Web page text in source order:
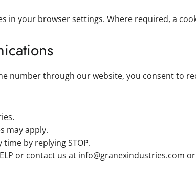
in your browser settings. Where required, a
number through our website, you consent to
may apply.
by replying STOP.
or contact us at info@granexindustries.com or